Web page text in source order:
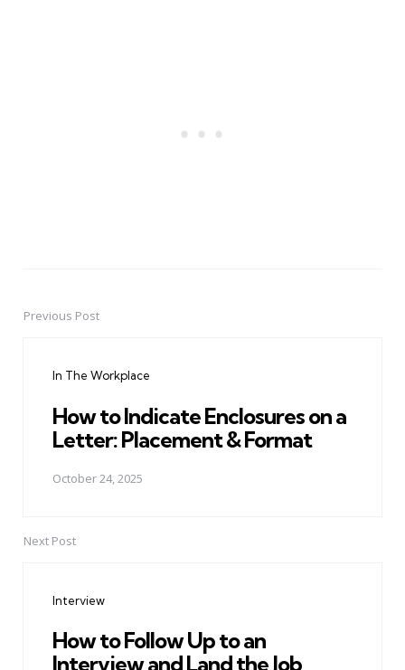
PostPrevious Post
In The Workplace
How to Indicate Enclosures on a
Letter: Placement & Format
October 24, 2025
Next Post
Interview
How to Follow Up to an
Interview and Land the Job